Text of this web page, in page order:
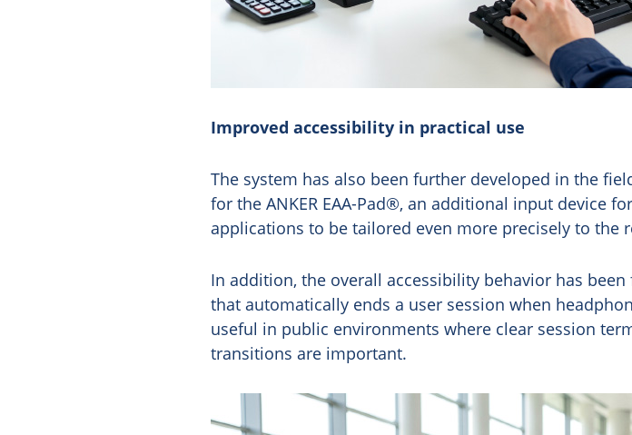
Improved accessibility in practical use
The system has also been further developed in the
for the ANKER EAA-Pad®, an additional input device
applications to be tailored even more precisely to the
In addition, the overall accessibility behavior has
that automatically ends a user session when
useful in public environments where clear session
transitions are important.